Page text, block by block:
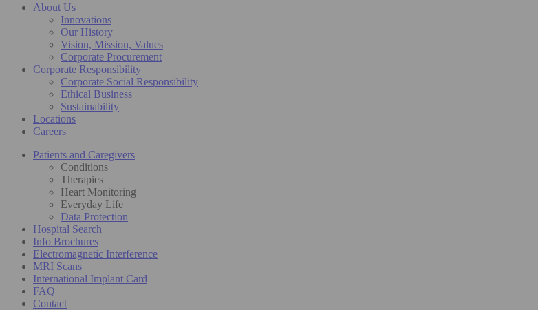
About Us
Innovations
Our History
Vision, Mission, Values
Corporate Procurement
Corporate Responsibility
Corporate Social Responsibility
Ethical Business
Sustainability
Locations
Careers
Patients and Caregivers
Conditions
Therapies
Heart Monitoring
Everyday Life
Data Protection
Hospital Search
Info Brochures
Electromagnetic Interference
MRI Scans
International Implant Card
FAQ
Contact